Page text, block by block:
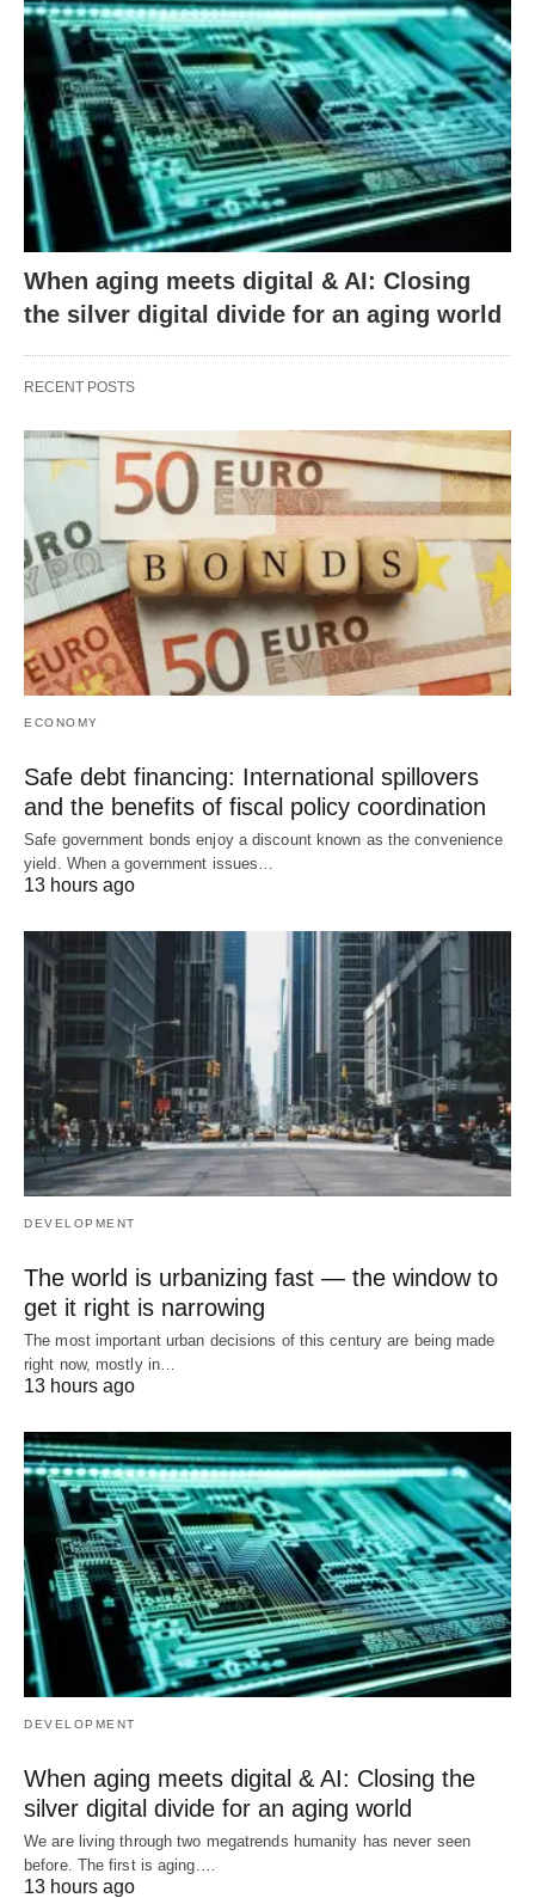
When aging meets digital & AI: Closing
the silver digital divide for an aging world
RECENT POSTS
ECONOMY
Safe debt financing: International spillovers
and the benefits of fiscal policy coordination
Safe government bonds enjoy a discount known as the convenience
yield. When a government issues…
13 hours ago
DEVELOPMENT
The world is urbanizing fast — the window to
get it right is narrowing
The most important urban decisions of this century are being made
right now, mostly in…
13 hours ago
DEVELOPMENT
When aging meets digital & AI: Closing the
silver digital divide for an aging world
We are living through two megatrends humanity has never seen
before. The first is aging.…
13 hours ago